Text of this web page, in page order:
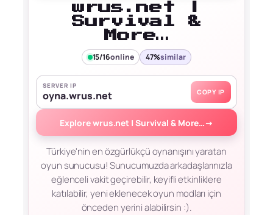
wrus.net |
Survival &
More…
15/16online 47%similar
SERVER IP
oyna.wrus.net COPY IP
Explore wrus.net | Survival & More…→
Türkiye'nin en özgürlükçü oynanışını yaratan
oyun sunucusu! Sunucumuzda arkadaşlarınızla
eğlenceli vakit geçirebilir, keyifli etkinliklere
katılabilir, yeni eklenecek oyun modları için
önceden yerini alabilirsin :).